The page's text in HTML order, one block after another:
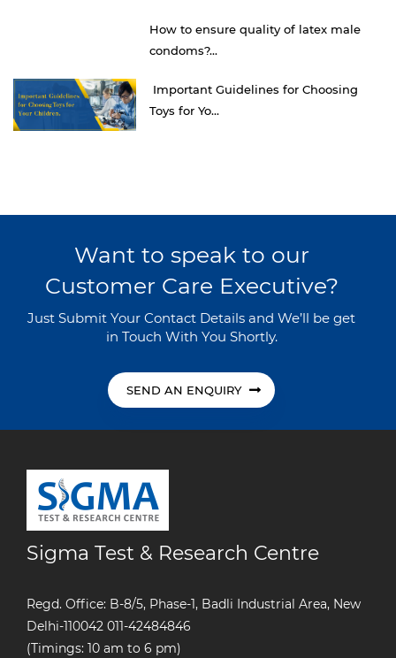
How to ensure quality of latex male
condoms?...
Important Guidelines for Choosing
Toys for Yo...
Want to speak to our
Customer Care Executive?
Just Submit Your Contact Details and We’ll be get
in Touch With You Shortly.
SEND AN ENQUIRY
Sigma Test & Research Centre
Regd. Office: B-8/5, Phase-1, Badli Industrial Area, New
Delhi-110042 011-42484846
(Timings: 10 am to 6 pm)